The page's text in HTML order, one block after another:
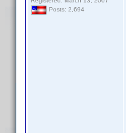
Posts: 2,694